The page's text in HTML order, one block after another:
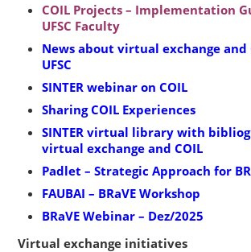
COIL Projects – Implementation
UFSC Faculty
News about virtual exchange and
UFSC
SINTER webinar on COIL
Sharing COIL Experiences
SINTER virtual library with
virtual exchange and COIL
Padlet – Strategic Approach for
FAUBAI – BRaVE Workshop
BRaVE Webinar – Dez/2025
Virtual exchange initiatives